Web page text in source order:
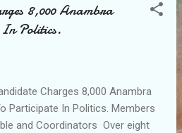
8,000 Anambra
In Politics.
Charges 8,000 Anambra
Participate In Politics. Members
and Coordinators Over eight